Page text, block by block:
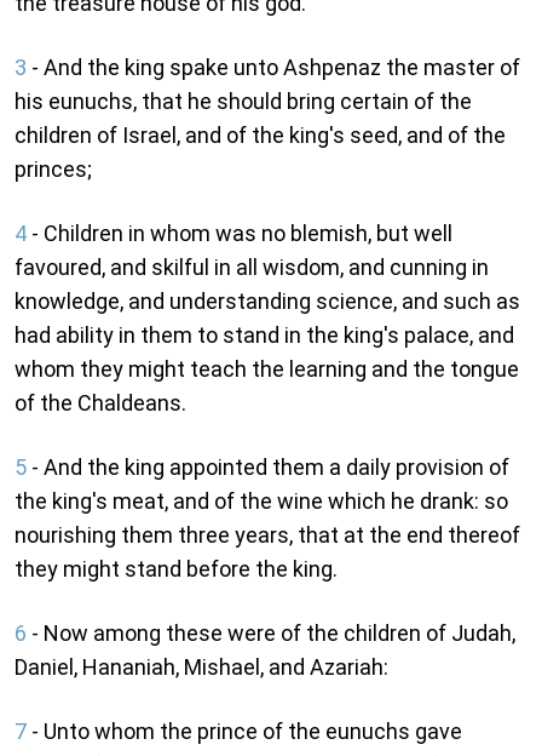
3 - And the king spake unto Ashpenaz the master of
his eunuchs, that he should bring certain of the
children of Israel, and of the king's seed, and of the
princes;
4 - Children in whom was no blemish, but well
favoured, and skilful in all wisdom, and cunning in
knowledge, and understanding science, and such as
had ability in them to stand in the king's palace, and
whom they might teach the learning and the tongue
of the Chaldeans.
5 - And the king appointed them a daily provision of
the king's meat, and of the wine which he drank: so
nourishing them three years, that at the end thereof
they might stand before the king.
6 - Now among these were of the children of Judah,
Daniel, Hananiah, Mishael, and Azariah:
7 - Unto whom the prince of the eunuchs gave